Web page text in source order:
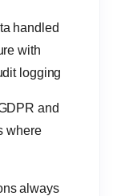
handled
with
logging
and
where
always